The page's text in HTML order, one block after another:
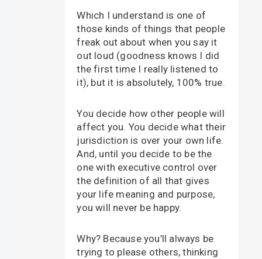
Which I understand is one of
those kinds of things that people
freak out about when you say it
out loud (goodness knows I did
the first time I really listened to
it), but it is absolutely, 100% true.
You decide how other people will
affect you. You decide what their
jurisdiction is over your own life.
And, until you decide to be the
one with executive control over
the definition of all that gives
your life meaning and purpose,
you will never be happy.
Why? Because you’ll always be
trying to please others, thinking